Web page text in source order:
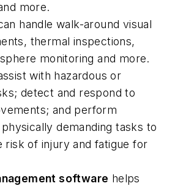
more.
handle walk-around visual
thermal inspections,
monitoring and more.
with hazardous or
detect and respond to
and perform
demanding tasks to
risk of injury and fatigue for
software helps